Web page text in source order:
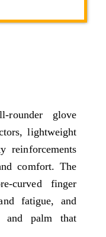
glove
lightweight
reinforcements
comfort. The
curved finger
fatigue, and
and palm that